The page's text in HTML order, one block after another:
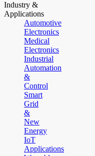
Industry &
Applications
Automotive
Electronics
Medical
Electronics
Industrial
Automation
&
Control
Smart
Grid
&
New
Energy
IoT
Applications